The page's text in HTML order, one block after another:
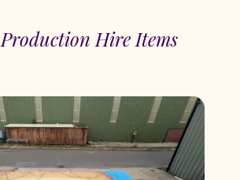
Hire Items